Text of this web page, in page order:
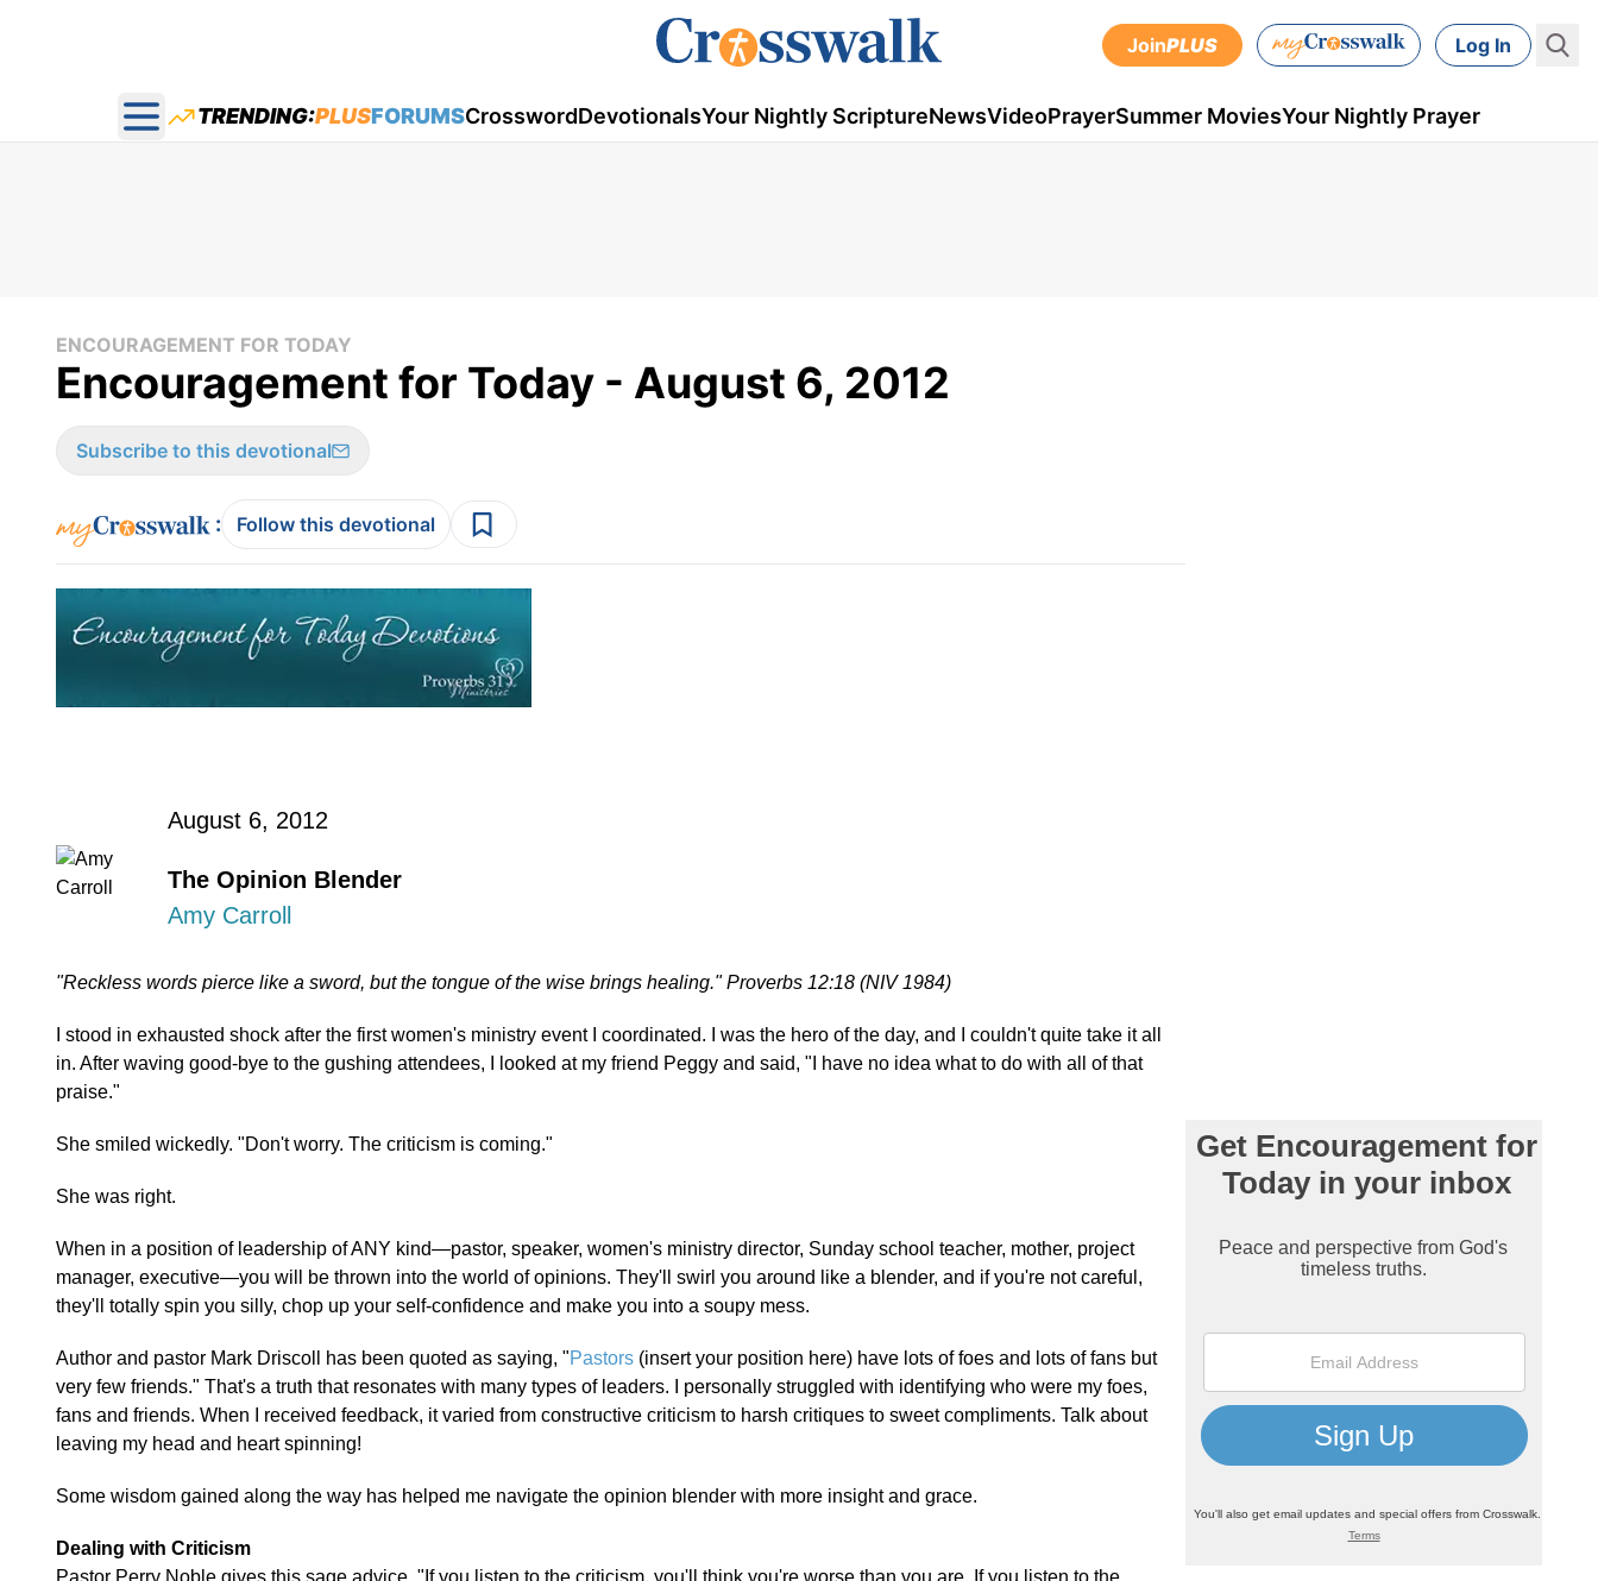
JoinPLUS Log In
Open main menu
TRENDING:PLUSFORUMSCrosswordDevotionalsYour Nightly ScriptureNewsVideoPrayerSummer MoviesYour Nightly Prayer
ENCOURAGEMENT FOR TODAY
Encouragement for Today - August 6, 2012
Subscribe to this devotional
: Follow this devotional
August 6, 2012
The Opinion Blender
Amy Carroll
"Reckless words pierce like a sword, but the tongue of the wise brings healing." Proverbs 12:18 (NIV 1984)
I stood in exhausted shock after the first women's ministry event I coordinated. I was the hero of the day, and I couldn't quite take it all
in. After waving good-bye to the gushing attendees, I looked at my friend Peggy and said, "I have no idea what to do with all of that
praise."
She smiled wickedly. "Don't worry. The criticism is coming."
She was right.
When in a position of leadership of ANY kind—pastor, speaker, women's ministry director, Sunday school teacher, mother, project
manager, executive—you will be thrown into the world of opinions. They'll swirl you around like a blender, and if you're not careful,
they'll totally spin you silly, chop up your self-confidence and make you into a soupy mess.
Author and pastor Mark Driscoll has been quoted as saying, "Pastors (insert your position here) have lots of foes and lots of fans but
very few friends." That's a truth that resonates with many types of leaders. I personally struggled with identifying who were my foes,
fans and friends. When I received feedback, it varied from constructive criticism to harsh critiques to sweet compliments. Talk about
leaving my head and heart spinning!
Some wisdom gained along the way has helped me navigate the opinion blender with more insight and grace.
Dealing with Criticism
Pastor Perry Noble gives this sage advice, "If you listen to the criticism, you'll think you're worse than you are. If you listen to the